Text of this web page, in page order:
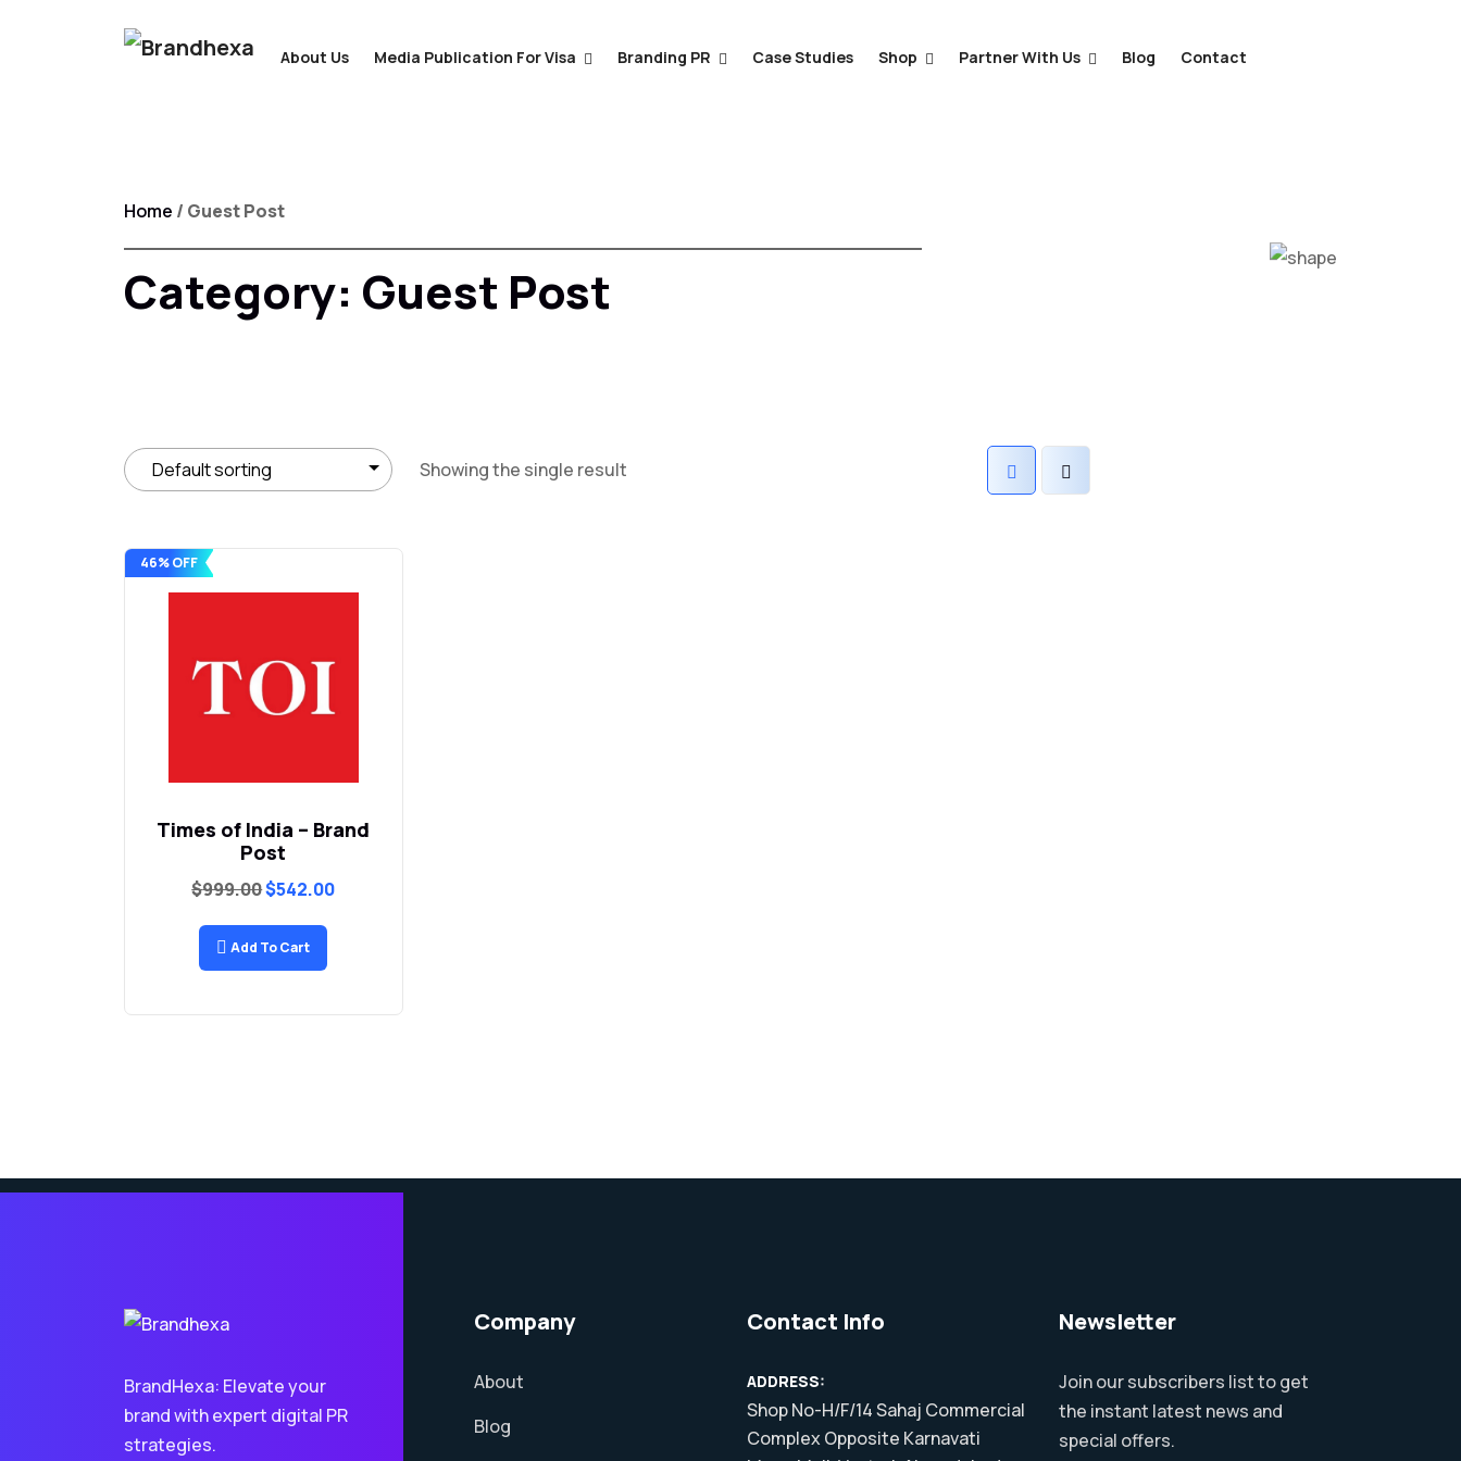
About Us Media Publication For Visa Branding PR Case Studies Shop Partner With Us Blog Contact
Home / Guest Post
Category: Guest Post
Showing the single result
46% OFF
Times of India – Brand
Post
$999.00Original
price
was:
$999.00.
$542.00Current
Add To Cart
BrandHexa: Elevate your
brand with expert digital PR
strategies.
Company
About
Blog
Contact Info
ADDRESS:
Shop No-H/F/14 Sahaj Commercial
Complex Opposite Karnavati
Newsletter
Join our subscribers list to get
the instant latest news and
special offers.